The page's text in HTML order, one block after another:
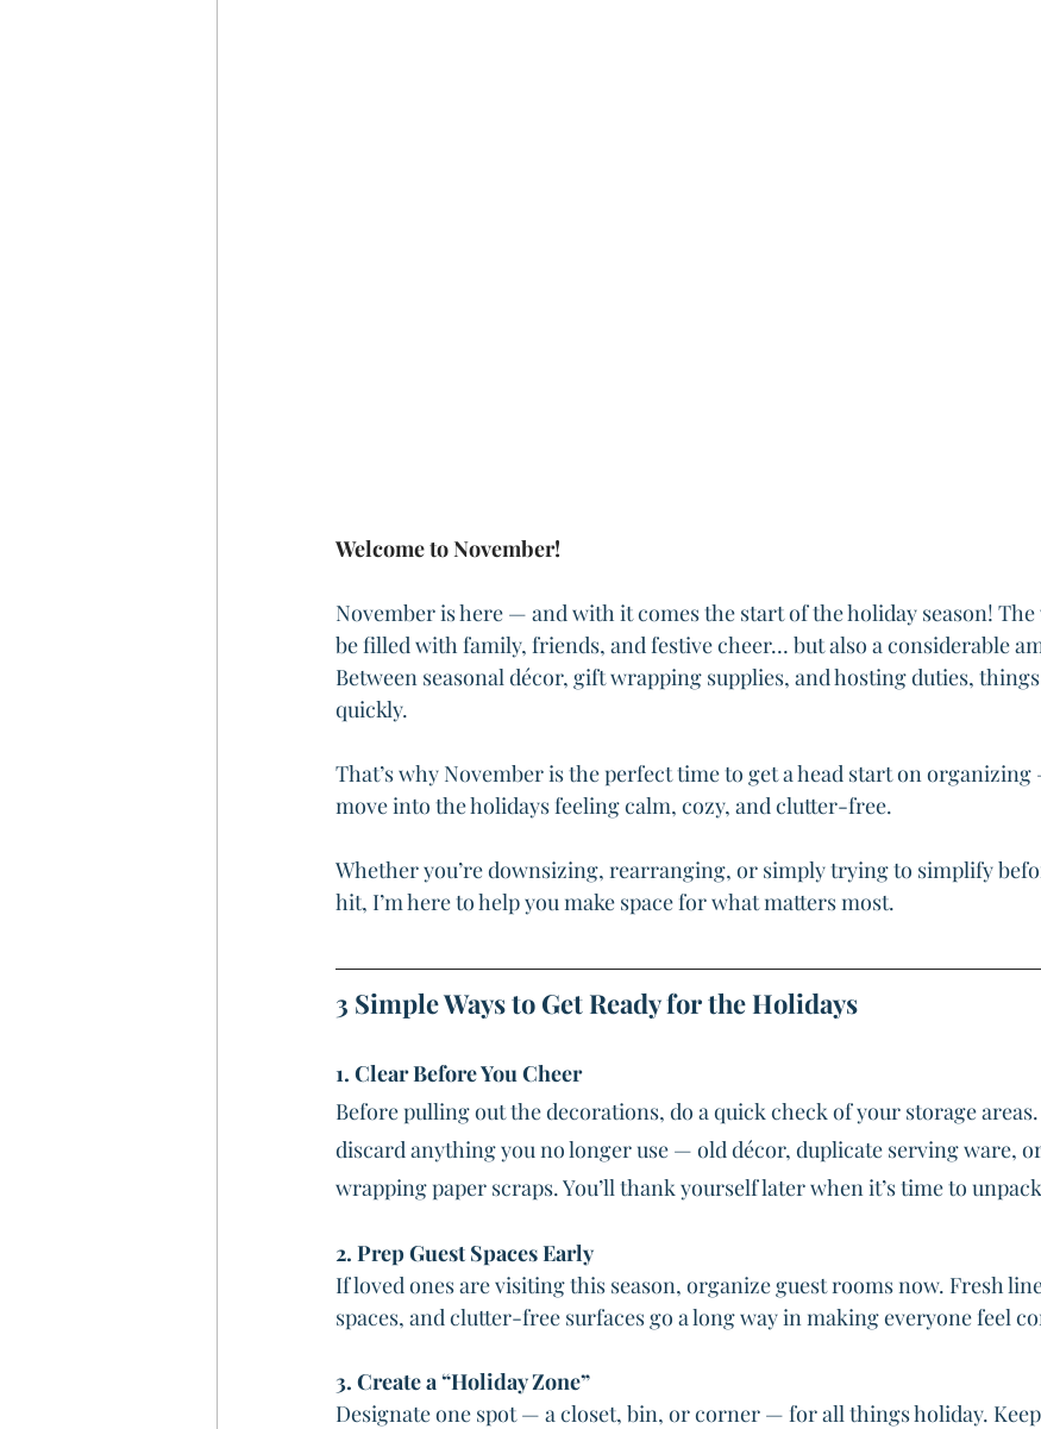
Welcome to November!
November is here — and with it comes the start of the holiday season!
be filled with family, friends, and festive cheer… but also a considerable
Between seasonal décor, gift wrapping supplies, and hosting duties,
quickly.
That’s why November is the perfect time to get a head start on
move into the holidays feeling calm, cozy, and clutter-free.
Whether you’re downsizing, rearranging, or simply trying to simplify
hit, I’m here to help you make space for what matters most.
3 Simple Ways to Get Ready for the Holidays
1. Clear Before You Cheer
Before pulling out the decorations, do a quick check of your storage
discard anything you no longer use — old décor, duplicate serving ware, or
wrapping paper scraps. You’ll thank yourself later when it’s time to
2. Prep Guest Spaces Early
If loved ones are visiting this season, organize guest rooms now. Fresh
spaces, and clutter-free surfaces go a long way in making everyone feel
3. Create a “Holiday Zone”
Designate one spot — a closet, bin, or corner — for all things holiday.